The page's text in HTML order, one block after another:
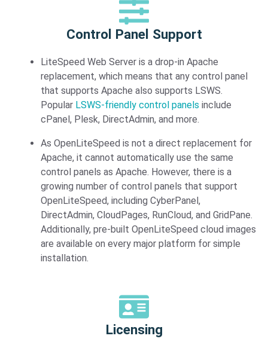
Control Panel Support​
LiteSpeed Web Server is a drop-in Apache
replacement, which means that any control panel
that supports Apache also supports LSWS.
Popular LSWS-friendly control panels include
cPanel, Plesk, DirectAdmin, and more.
As OpenLiteSpeed is not a direct replacement for
Apache, it cannot automatically use the same
control panels as Apache. However, there is a
growing number of control panels that support
OpenLiteSpeed, including CyberPanel,
DirectAdmin, CloudPages, RunCloud, and GridPane.
Additionally, pre-built OpenLiteSpeed cloud images
are available on every major platform for simple
installation.
Licensing​